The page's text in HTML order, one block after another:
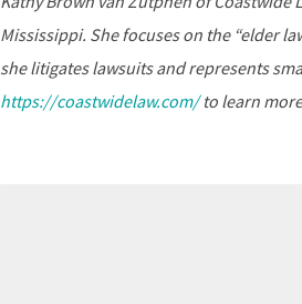
Mississippi. She focuses on the “elder
she litigates lawsuits and represents
https://coastwidelaw.com/to learn